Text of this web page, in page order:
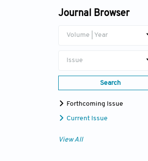
Journal Browser
Volume | Year
Issue
Search
Forthcoming Issue
Current Issue
View All